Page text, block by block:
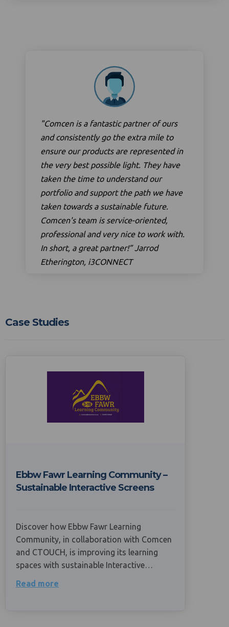
"Comcen is a fantastic partner of ours
and consistently go the extra mile to
ensure our products are represented in
the very best possible light. They have
taken the time to understand our
portfolio and support the path we have
taken towards a sustainable future.
Comcen's team is service-oriented,
professional and very nice to work with.
In short, a great partner!” Jarrod
Etherington, i3CONNECT
Case Studies
Ebbw Fawr Learning Community –
Sustainable Interactive Screens
Discover how Ebbw Fawr Learning
Community, in collaboration with Comcen
and CTOUCH, is improving its learning
spaces with sustainable Interactive…
Read more